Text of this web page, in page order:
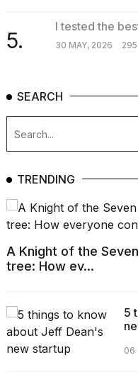
5.
I tested the
30 MAY, 2026
SEARCH
TRENDING
A Knight of the
tree: How ev...
5
06